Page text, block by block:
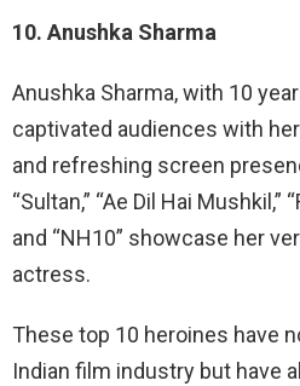
10. Anushka Sharma
Anushka Sharma, with 10
captivated audiences with
and refreshing screen
“Sultan,” “Ae Dil Hai Mushkil,”
and “NH10” showcase her
actress.
These top 10 heroines have
Indian film industry but have